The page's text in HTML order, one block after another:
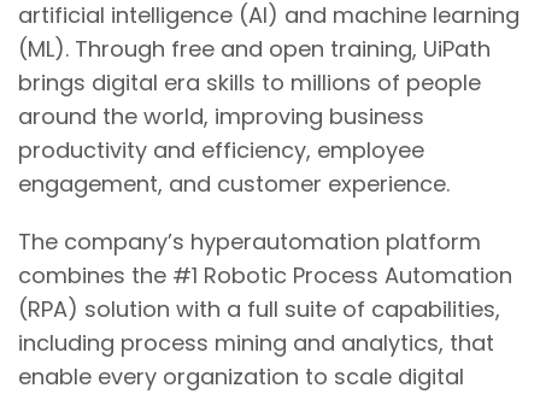
artificial intelligence (AI) and machine learning
(ML). Through free and open training, UiPath
brings digital era skills to millions of people
around the world, improving business
productivity and efficiency, employee
engagement, and customer experience.
The company’s hyperautomation platform
combines the #1 Robotic Process Automation
(RPA) solution with a full suite of capabilities,
including process mining and analytics, that
enable every organization to scale digital